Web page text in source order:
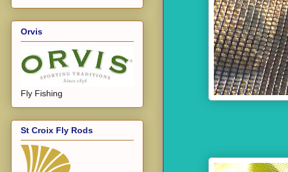
Orvis
Fly Fishing
St Croix Fly Rods